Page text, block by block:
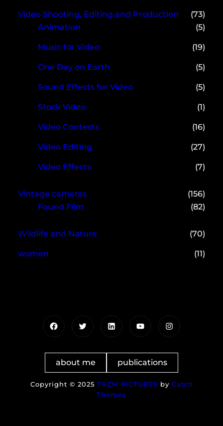
Video Shooting, Editing and Production
(73)
Animation
(5)
Music for Video (19)
One Day on Earth (5)
Sound Effects for Video (5)
Stock Video (1)
Video Contests (16)
Video Editing (27)
Video Effects (7)
Vintage cameras
(156)
Found Film
(82)
Wildlife and Nature (70)
women (11)
FacebookTwitterLinkedInYouTubeInstagram
about me publications
Copyright © 2025 TAZM PICTURES by Catch
Themes